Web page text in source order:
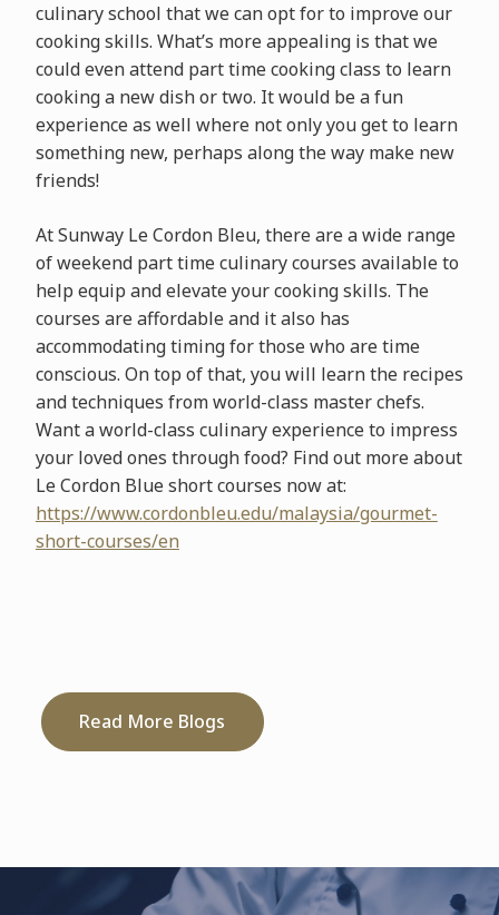
culinary school that we can opt for to improve our
cooking skills. What’s more appealing is that we
could even attend part time cooking class to learn
cooking a new dish or two. It would be a fun
experience as well where not only you get to learn
something new, perhaps along the way make new
friends!
At Sunway Le Cordon Bleu, there are a wide range
of weekend part time culinary courses available to
help equip and elevate your cooking skills. The
courses are affordable and it also has
accommodating timing for those who are time
conscious. On top of that, you will learn the recipes
and techniques from world-class master chefs.
Want a world-class culinary experience to impress
your loved ones through food? Find out more about
Le Cordon Blue short courses now at:
https://www.cordonbleu.edu/malaysia/gourmet-
short-courses/en
Read More Blogs